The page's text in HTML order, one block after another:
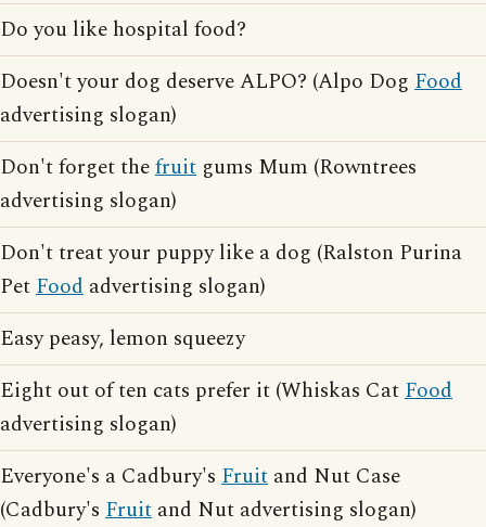
Do you like hospital food?
Doesn't your dog deserve ALPO? (Alpo Dog Food
advertising slogan)
Don't forget thefruit gums Mum (Rowntrees
advertising slogan)
Don't treat your puppy like a dog (Ralston Purina
PetFood advertising slogan)
Easy peasy, lemon squeezy
Eight out of ten cats prefer it (Whiskas CatFood
advertising slogan)
Everyone's a Cadbury's Fruit and Nut Case
(Cadbury's Fruit and Nut advertising slogan)